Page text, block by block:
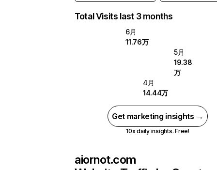
Total Visits last 3 months
6月
11.76万
5月
19.38
万
4月
14.44万
Get marketing insights →
10x daily insights. Free!
aiornot.com